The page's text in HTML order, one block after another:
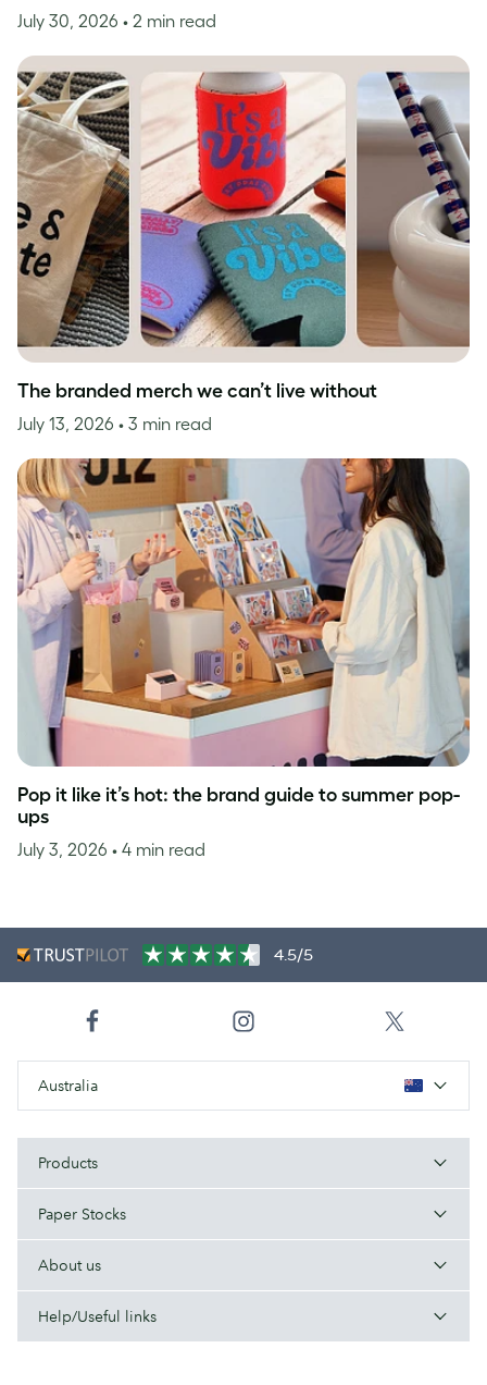
July 30, 2026 • 2 min read
The branded merch we can’t live without
July 13, 2026 • 3 min read
Pop it like it’s hot: the brand guide to summer pop-
ups
July 3, 2026 • 4 min read
4.5/5
Australia
Products
Paper Stocks
About us
Help/Useful links